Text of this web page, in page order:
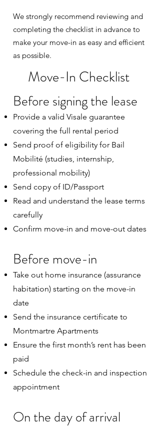
We strongly recommend reviewing and
completing the checklist in advance to
make your move-in as easy and efficient
as possible.
Move-In Checklist
Before signing the lease
Provide a valid Visale guarantee
covering the full rental period
Send proof of eligibility for Bail
Mobilité (studies, internship,
professional mobility)
Send copy of ID/Passport
Read and understand the lease terms
carefully
Confirm move-in and move-out dates
Before move-in
Take out home insurance (assurance
habitation) starting on the move-in
date
Send the insurance certificate to
Montmartre Apartments
Ensure the first month’s rent has been
paid
Schedule the check-in and inspection
appointment
On the day of arrival